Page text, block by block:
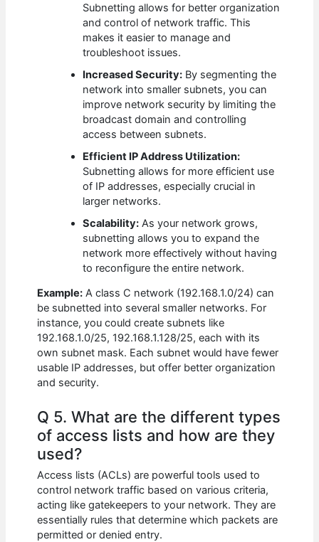
Subnetting allows for better organization
and control of network traffic. This
makes it easier to manage and
troubleshoot issues.
Increased Security: By segmenting the
network into smaller subnets, you can
improve network security by limiting the
broadcast domain and controlling
access between subnets.
Efficient IP Address Utilization:
Subnetting allows for more efficient use
of IP addresses, especially crucial in
larger networks.
Scalability: As your network grows,
subnetting allows you to expand the
network more effectively without having
to reconfigure the entire network.
Example: A class C network (192.168.1.0/24) can
be subnetted into several smaller networks. For
instance, you could create subnets like
192.168.1.0/25, 192.168.1.128/25, each with its
own subnet mask. Each subnet would have fewer
usable IP addresses, but offer better organization
and security.
Q 5. What are the different types
of access lists and how are they
used?
Access lists (ACLs) are powerful tools used to
control network traffic based on various criteria,
acting like gatekeepers to your network. They are
essentially rules that determine which packets are
permitted or denied entry.